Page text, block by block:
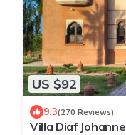
US $92
9.3(270 Reviews)
Villa Diaf Johanne